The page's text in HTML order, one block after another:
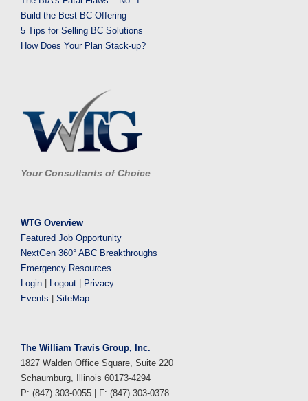
Build the Best BC Offering
5 Tips for Selling BC Solutions
How Does Your Plan Stack-up?
Your Consultants of Choice
WTG Overview
Featured Job Opportunity
NextGen 360° ABC Breakthroughs
Emergency Resources
Login
Logout
Privacy
Events
SiteMap
The William Travis Group, Inc.
1827 Walden Office Square, Suite 220
Schaumburg, Illinois 60173-4294
P: (847) 303-0055 | F: (847) 303-0378